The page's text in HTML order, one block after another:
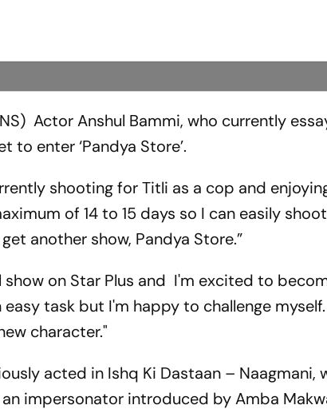
Actor Anshul Bammi, who currently
to enter ‘Pandya Store’.
shooting for Titli as a cop and
of 14 to 15 days so I can easily
another show, Pandya Store.”
show on Star Plus and I'm excited to
task but I'm happy to challenge
character."
acted in Ishq Ki Dastaan – Naagmani,
impersonator introduced by Amba